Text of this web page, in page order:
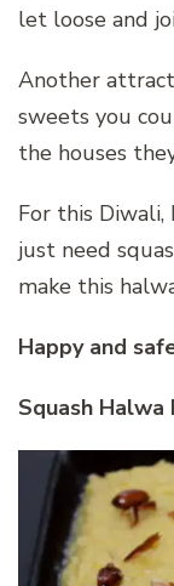
let loose and
Another
sweets you
the houses
For this Diwali,
just need
make this
Happy and
Squash Halwa